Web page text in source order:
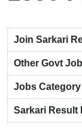
Join Sarkari
Other Govt
Jobs Category
Sarkari Result